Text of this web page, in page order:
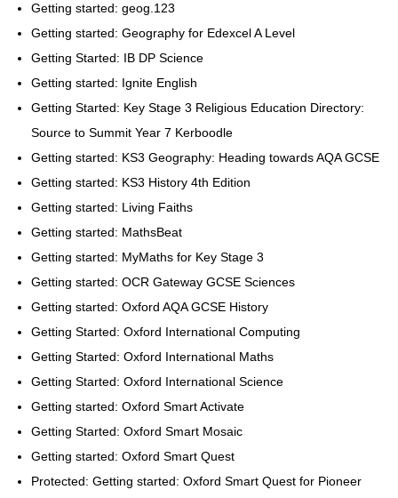
Getting started: geog.123
Getting started: Geography for Edexcel A Level
Getting Started: IB DP Science
Getting started: Ignite English
Getting Started: Key Stage 3 Religious Education Directory:
Source to Summit Year 7 Kerboodle
Getting started: KS3 Geography: Heading towards AQA GCSE
Getting started: KS3 History 4th Edition
Getting started: Living Faiths
Getting started: MathsBeat
Getting started: MyMaths for Key Stage 3
Getting started: OCR Gateway GCSE Sciences
Getting started: Oxford AQA GCSE History
Getting Started: Oxford International Computing
Getting Started: Oxford International Maths
Getting Started: Oxford International Science
Getting started: Oxford Smart Activate
Getting Started: Oxford Smart Mosaic
Getting started: Oxford Smart Quest
Protected: Getting started: Oxford Smart Quest for Pioneer